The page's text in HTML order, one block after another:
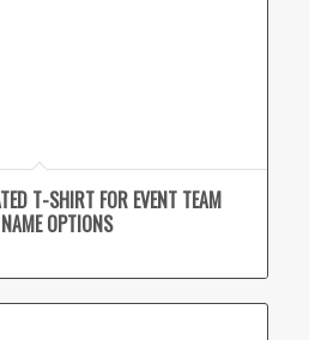
T-SHIRT FOR EVENT TEAM
OPTIONS